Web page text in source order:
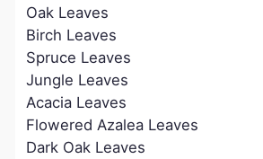
Oak Leaves
Birch Leaves
Spruce Leaves
Jungle Leaves
Acacia Leaves
Flowered Azalea Leaves
Dark Oak Leaves